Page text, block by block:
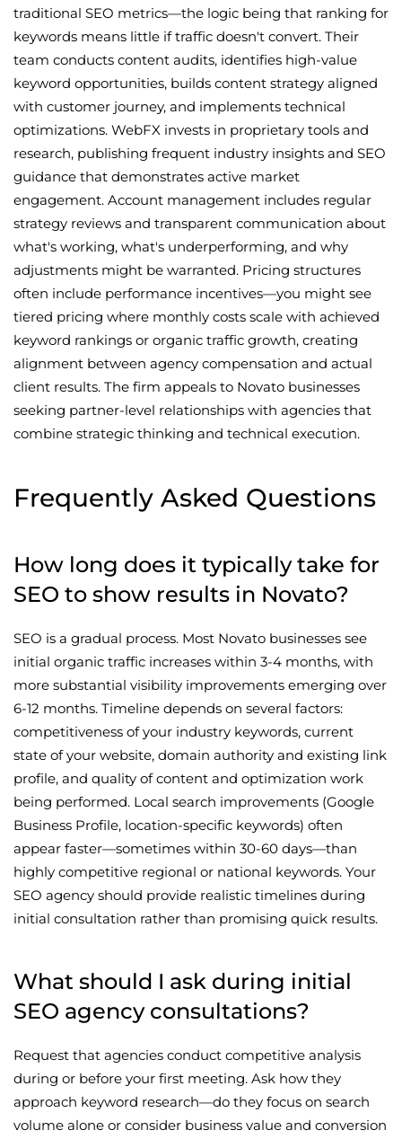
traditional SEO metrics—the logic being that ranking for
keywords means little if traffic doesn't convert. Their
team conducts content audits, identifies high-value
keyword opportunities, builds content strategy aligned
with customer journey, and implements technical
optimizations. WebFX invests in proprietary tools and
research, publishing frequent industry insights and SEO
guidance that demonstrates active market
engagement. Account management includes regular
strategy reviews and transparent communication about
what's working, what's underperforming, and why
adjustments might be warranted. Pricing structures
often include performance incentives—you might see
tiered pricing where monthly costs scale with achieved
keyword rankings or organic traffic growth, creating
alignment between agency compensation and actual
client results. The firm appeals to Novato businesses
seeking partner-level relationships with agencies that
combine strategic thinking and technical execution.
Frequently Asked Questions
How long does it typically take for
SEO to show results in Novato?
SEO is a gradual process. Most Novato businesses see
initial organic traffic increases within 3-4 months, with
more substantial visibility improvements emerging over
6-12 months. Timeline depends on several factors:
competitiveness of your industry keywords, current
state of your website, domain authority and existing link
profile, and quality of content and optimization work
being performed. Local search improvements (Google
Business Profile, location-specific keywords) often
appear faster—sometimes within 30-60 days—than
highly competitive regional or national keywords. Your
SEO agency should provide realistic timelines during
initial consultation rather than promising quick results.
What should I ask during initial
SEO agency consultations?
Request that agencies conduct competitive analysis
during or before your first meeting. Ask how they
approach keyword research—do they focus on search
volume alone or consider business value and conversion